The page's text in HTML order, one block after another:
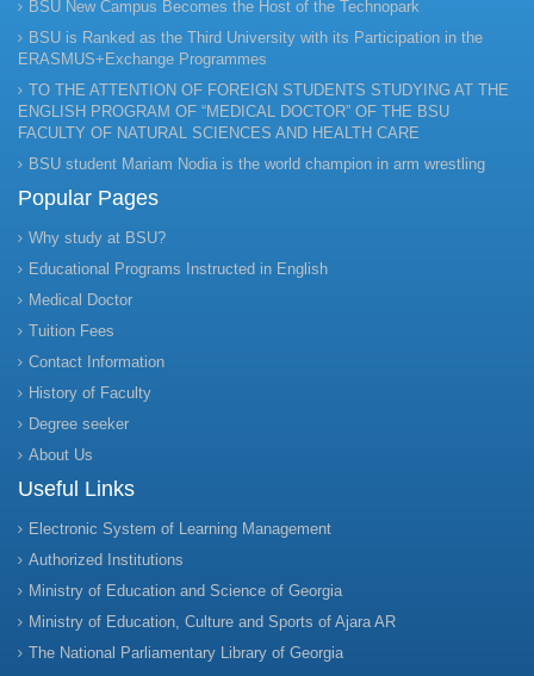
BSU New Campus Becomes the Host of the Technopark
BSU is Ranked as the Third University with its Participation in the
ERASMUS+Exchange Programmes
TO THE ATTENTION OF FOREIGN STUDENTS STUDYING AT THE
ENGLISH PROGRAM OF “MEDICAL DOCTOR” OF THE BSU
FACULTY OF NATURAL SCIENCES AND HEALTH CARE
BSU student Mariam Nodia is the world champion in arm wrestling
Popular Pages
Why study at BSU?
Educational Programs Instructed in English
Medical Doctor
Tuition Fees
Contact Information
History of Faculty
Degree seeker
About Us
Useful Links
Electronic System of Learning Management
Authorized Institutions
Ministry of Education and Science of Georgia
Ministry of Education, Culture and Sports of Ajara AR
The National Parliamentary Library of Georgia